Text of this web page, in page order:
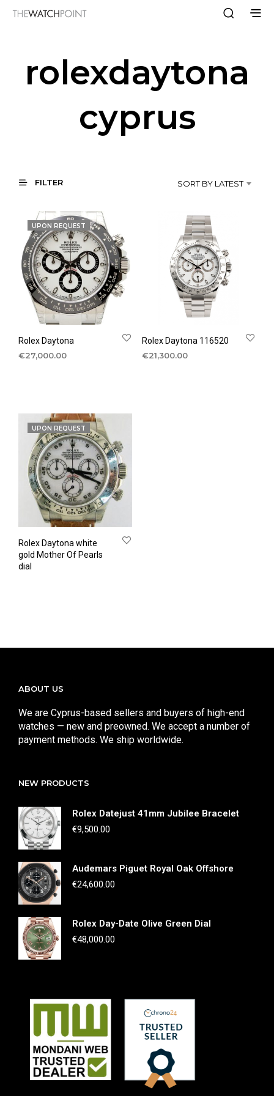
rolexdaytona
cyprus
FILTER SORT BY LATEST
UPON REQUEST
Rolex Daytona
€27,000.00
Rolex Daytona 116520
€21,300.00
UPON REQUEST
Rolex Daytona white
gold Mother Of Pearls
dial
ABOUT US
We are Cyprus-based sellers and buyers of high-end
watches — new and preowned. We accept a number of
payment methods. We ship worldwide.
NEW PRODUCTS
Rolex Datejust 41mm Jubilee Bracelet
€9,500.00
Audemars Piguet Royal Oak Offshore
€24,600.00
Rolex Day-Date Olive Green Dial
€48,000.00